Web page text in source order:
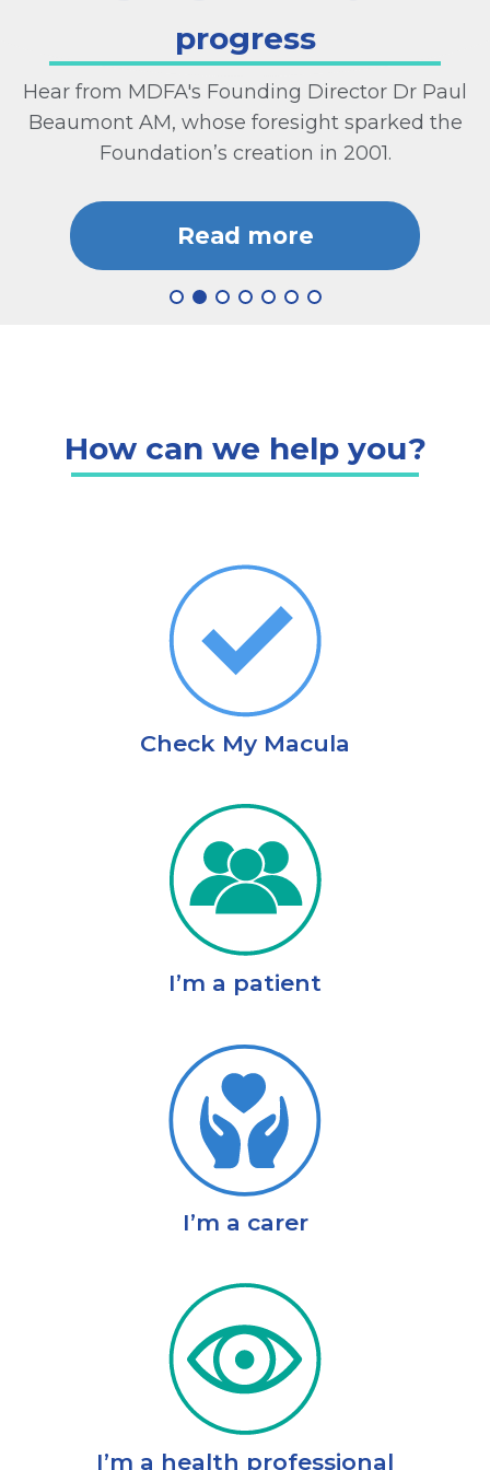
progress
Hear from MDFA's Founding Director Dr Paul
Beaumont AM, whose foresight sparked the
Foundation’s creation in 2001.
Read more
How can we help you?
Check My Macula
I’m a patient
I’m a carer
I’m a health professional